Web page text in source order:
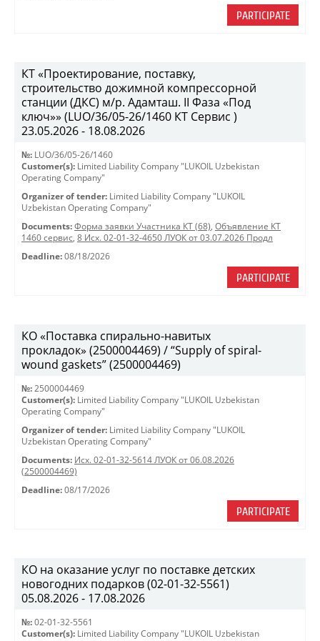
PARTICIPATE
КТ «Проектирование, поставку,
строительство дожимной компрессорной
станции (ДКС) м/р. Адамташ. II Фаза «Под
ключ»» (LUO/36/05-26/1460 КТ Сервис )
23.05.2026 - 18.08.2026
№: LUO/36/05-26/1460
Customer(s): Limited Liability Company "LUKOIL Uzbekistan
Operating Company"
Organizer of tender: Limited Liability Company "LUKOIL
Uzbekistan Operating Company"
Documents: Форма заявки Участника КТ (68), Объявление КТ
1460 сервис, 8 Исх. 02-01-32-4650 ЛУОК от 03.07.2026 Продл
Deadline: 08/18/2026
PARTICIPATE
КО «Поставка спирально-навитых
прокладок» (2500004469) / “Supply of spiral-
wound gaskets” (2500004469)
№: 2500004469
Customer(s): Limited Liability Company "LUKOIL Uzbekistan
Operating Company"
Organizer of tender: Limited Liability Company "LUKOIL
Uzbekistan Operating Company"
Documents: Исх. 02-01-32-5614 ЛУОК от 06.08.2026
(2500004469)
Deadline: 08/17/2026
PARTICIPATE
КО на оказание услуг по поставке детских
новогодних подарков (02-01-32-5561)
05.08.2026 - 17.08.2026
№: 02-01-32-5561
Customer(s): Limited Liability Company "LUKOIL Uzbekistan